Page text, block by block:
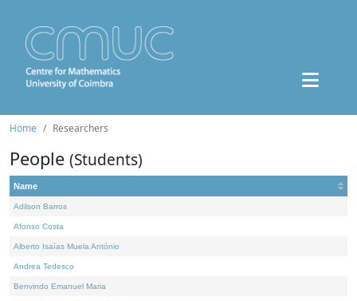
Home Researchers
People (Students)
Name
Adilson Barros
Afonso Costa
Alberto Isaías Muela António
Andrea Tedesco
Benvindo Emanuel Maria